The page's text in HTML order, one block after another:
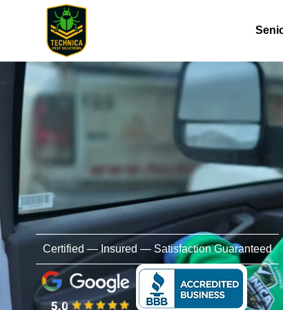
Certified — Insured — Satisfaction Guaranteed